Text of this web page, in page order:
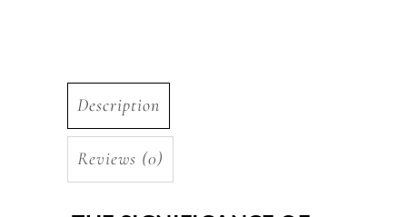
Description
Reviews (0)